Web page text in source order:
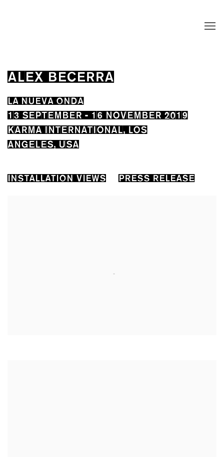
ALEX BECERRA
LA NUEVA ONDA
13 SEPTEMBER - 16 NOVEMBER 2019
KARMA INTERNATIONAL, LOS
ANGELES, USA
INSTALLATION VIEWS PRESS RELEASE